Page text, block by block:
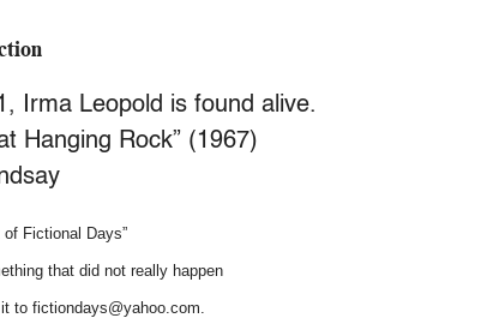
Irma Leopold is found alive.
Hanging Rock” (1967)
of Fictional Days”
that did not really happen
to fictiondays@yahoo.com.